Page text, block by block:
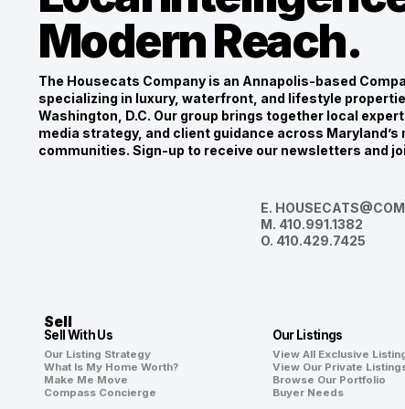
Modern Reach.
The Housecats Company is an Annapolis-based
specializing in luxury, waterfront, and lifestyle
Washington, D.C. Our group brings together local
media strategy, and client guidance across
communities. Sign-up to receive our newsletters and
E.
M. 410.991.1382
O. 410.429.7425
Sell
Sell With Us
Our Listing Strategy
What Is My Home Worth?
Make Me Move
Compass Concierge
Our Listings
View All Exclusive
View Our Private
Browse Our Portfolio
Buyer Needs